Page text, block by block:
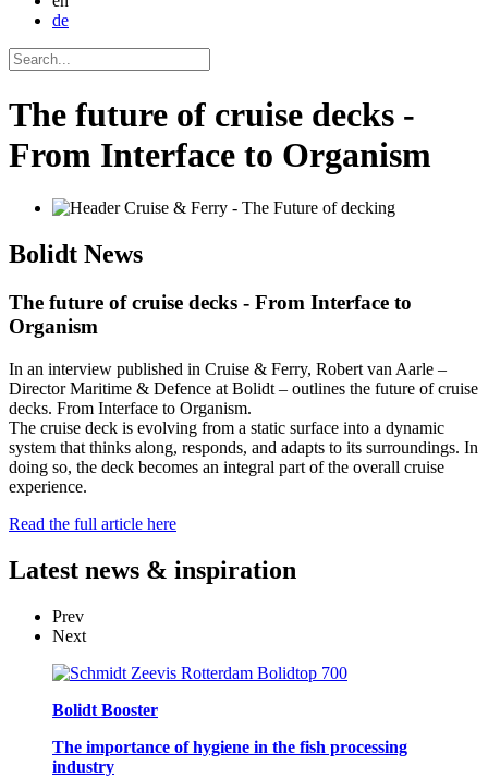
de
The future of cruise decks -
From Interface to Organism
Bolidt News
The future of cruise decks - From Interface to
Organism
In an interview published in Cruise & Ferry, Robert van Aarle –
Director Maritime & Defence at Bolidt – outlines the future of cruise
decks. From Interface to Organism.
The cruise deck is evolving from a static surface into a dynamic
system that thinks along, responds, and adapts to its surroundings. In
doing so, the deck becomes an integral part of the overall cruise
experience.
Read the full article here
Latest news & inspiration
Prev
Next
Bolidt Booster
The importance of hygiene in the fish processing
industry